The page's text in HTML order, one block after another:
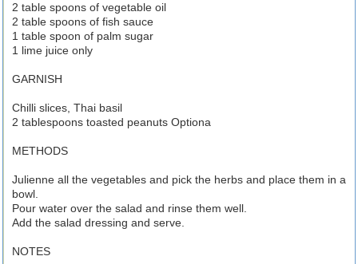
2 table spoons of vegetable oil
2 table spoons of fish sauce
1 table spoon of palm sugar
1 lime juice only
GARNISH
Chilli slices, Thai basil
2 tablespoons toasted peanuts Optiona
METHODS
Julienne all the vegetables and pick the herbs and place them in a
bowl.
Pour water over the salad and rinse them well.
Add the salad dressing and serve.
NOTES